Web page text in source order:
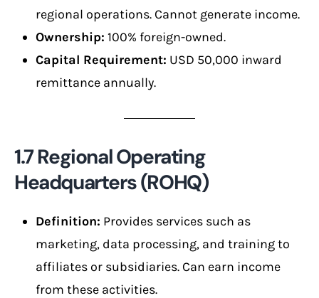
regional operations. Cannot generate income.
Ownership: 100% foreign-owned.
Capital Requirement: USD 50,000 inward
remittance annually.
1.7 Regional Operating
Headquarters (ROHQ)
Definition: Provides services such as
marketing, data processing, and training to
affiliates or subsidiaries. Can earn income
from these activities.